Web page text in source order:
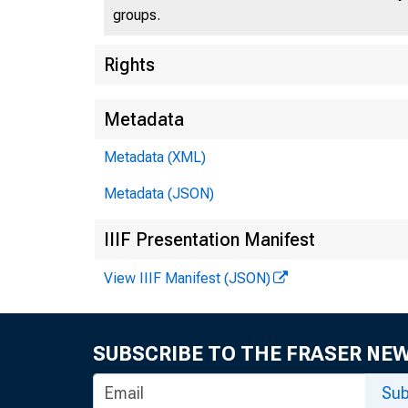
groups.
Rights
Metadata
Metadata (XML)
Metadata (JSON)
IIIF Presentation Manifest
View IIIF Manifest (JSON)
SUBSCRIBE TO THE FRASER